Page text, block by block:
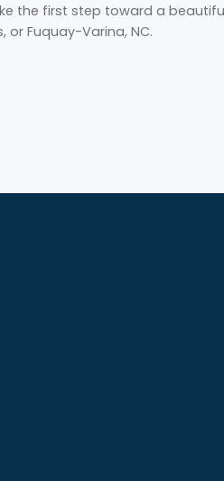
the first step toward a
or Fuquay-Varina, NC.